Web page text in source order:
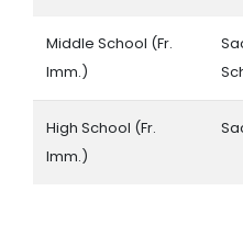
Middle School (Fr.
Imm.)
High School (Fr.
Imm.)